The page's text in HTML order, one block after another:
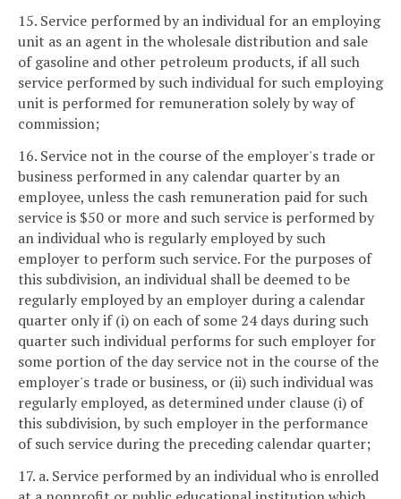
15. Service performed by an individual for an employing
unit as an agent in the wholesale distribution and sale
of gasoline and other petroleum products, if all such
service performed by such individual for such employing
unit is performed for remuneration solely by way of
commission;
16. Service not in the course of the employer's trade or
business performed in any calendar quarter by an
employee, unless the cash remuneration paid for such
service is $50 or more and such service is performed by
an individual who is regularly employed by such
employer to perform such service. For the purposes of
this subdivision, an individual shall be deemed to be
regularly employed by an employer during a calendar
quarter only if (i) on each of some 24 days during such
quarter such individual performs for such employer for
some portion of the day service not in the course of the
employer's trade or business, or (ii) such individual was
regularly employed, as determined under clause (i) of
this subdivision, by such employer in the performance
of such service during the preceding calendar quarter;
17. a. Service performed by an individual who is enrolled